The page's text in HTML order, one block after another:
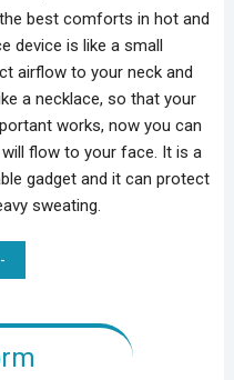
best comforts in hot and
device is like a small
airflow to your neck and
a necklace, so that your
works, now you can
flow to your face. It is a
gadget and it can protect
sweating.